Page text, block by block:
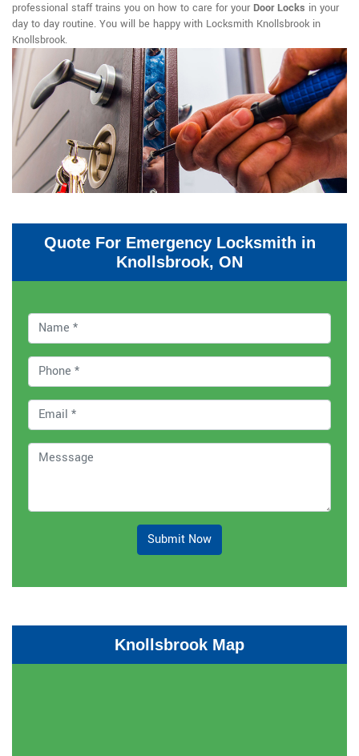
professional staff trains you on how to care for your Door Locks in your
day to day routine. You will be happy with Locksmith Knollsbrook in
Knollsbrook.
Quote For Emergency Locksmith in
Knollsbrook, ON
Submit Now
Knollsbrook Map